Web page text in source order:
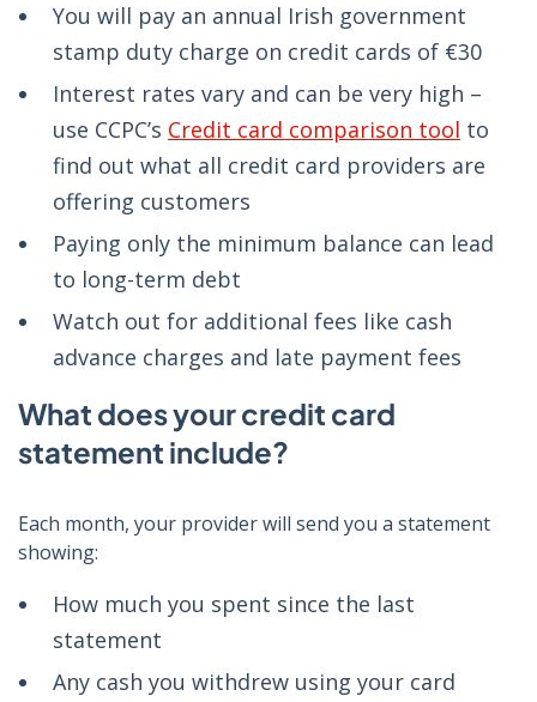
You will pay an annual Irish government
stamp duty charge on credit cards of €30
Interest rates vary and can be very high –
use CCPC’s Credit card comparison tool to
find out what all credit card providers are
offering customers
Paying only the minimum balance can lead
to long-term debt
Watch out for additional fees like cash
advance charges and late payment fees
What does your credit card
statement include?
Each month, your provider will send you a statement
showing:
How much you spent since the last
statement
Any cash you withdrew using your card